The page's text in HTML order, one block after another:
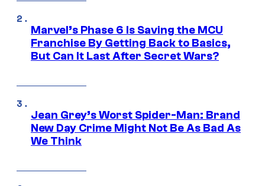
Marvel’s Phase 6 Is Saving the MCU
Franchise By Getting Back to Basics,
But Can It Last After Secret Wars?
Jean Grey’s Worst Spider-Man: Brand
New Day Crime Might Not Be As Bad As
We Think